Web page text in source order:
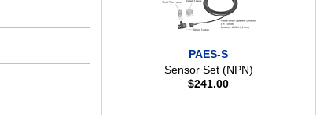
PAES-S
Sensor Set (NPN)
$241.00